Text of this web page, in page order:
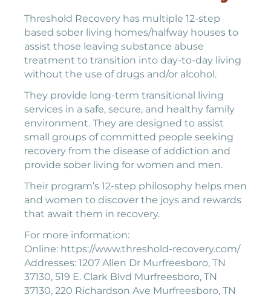
Threshold Recovery has multiple 12-step
based sober living homes/halfway houses to
assist those leaving substance abuse
treatment to transition into day-to-day living
without the use of drugs and/or alcohol.
They provide long-term transitional living
services in a safe, secure, and healthy family
environment. They are designed to assist
small groups of committed people seeking
recovery from the disease of addiction and
provide sober living for women and men.
Their program’s 12-step philosophy helps men
and women to discover the joys and rewards
that await them in recovery.
For more information:
Online: https://www.threshold-recovery.com/
Addresses: 1207 Allen Dr Murfreesboro, TN
37130, 519 E. Clark Blvd Murfreesboro, TN
37130, 220 Richardson Ave Murfreesboro, TN